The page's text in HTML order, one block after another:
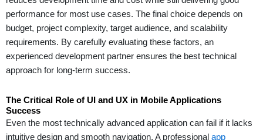
performance for most use cases. The final choice depends on
budget, project complexity, target audience, and scalability
requirements. By carefully evaluating these factors, an
experienced development partner ensures the best technical
approach for long-term success.
The Critical Role of UI and UX in Mobile Applications
Success
Even the most technically advanced application can fail if it lacks
intuitive design and smooth navigation. A professional app